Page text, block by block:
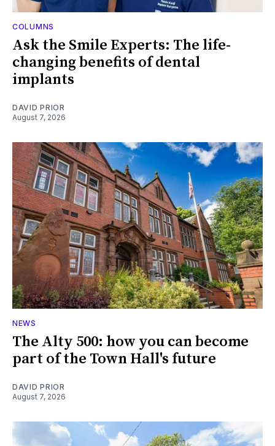
COLUMNS
Ask the Smile Experts: The life-
changing benefits of dental
implants
DAVID PRIOR
August 7, 2026
NEWS
The Alty 500: how you can become
part of the Town Hall's future
DAVID PRIOR
August 7, 2026